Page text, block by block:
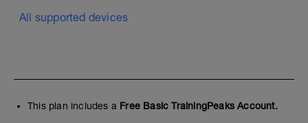
All supported devices
This plan includes a Free Basic TrainingPeaks Account.